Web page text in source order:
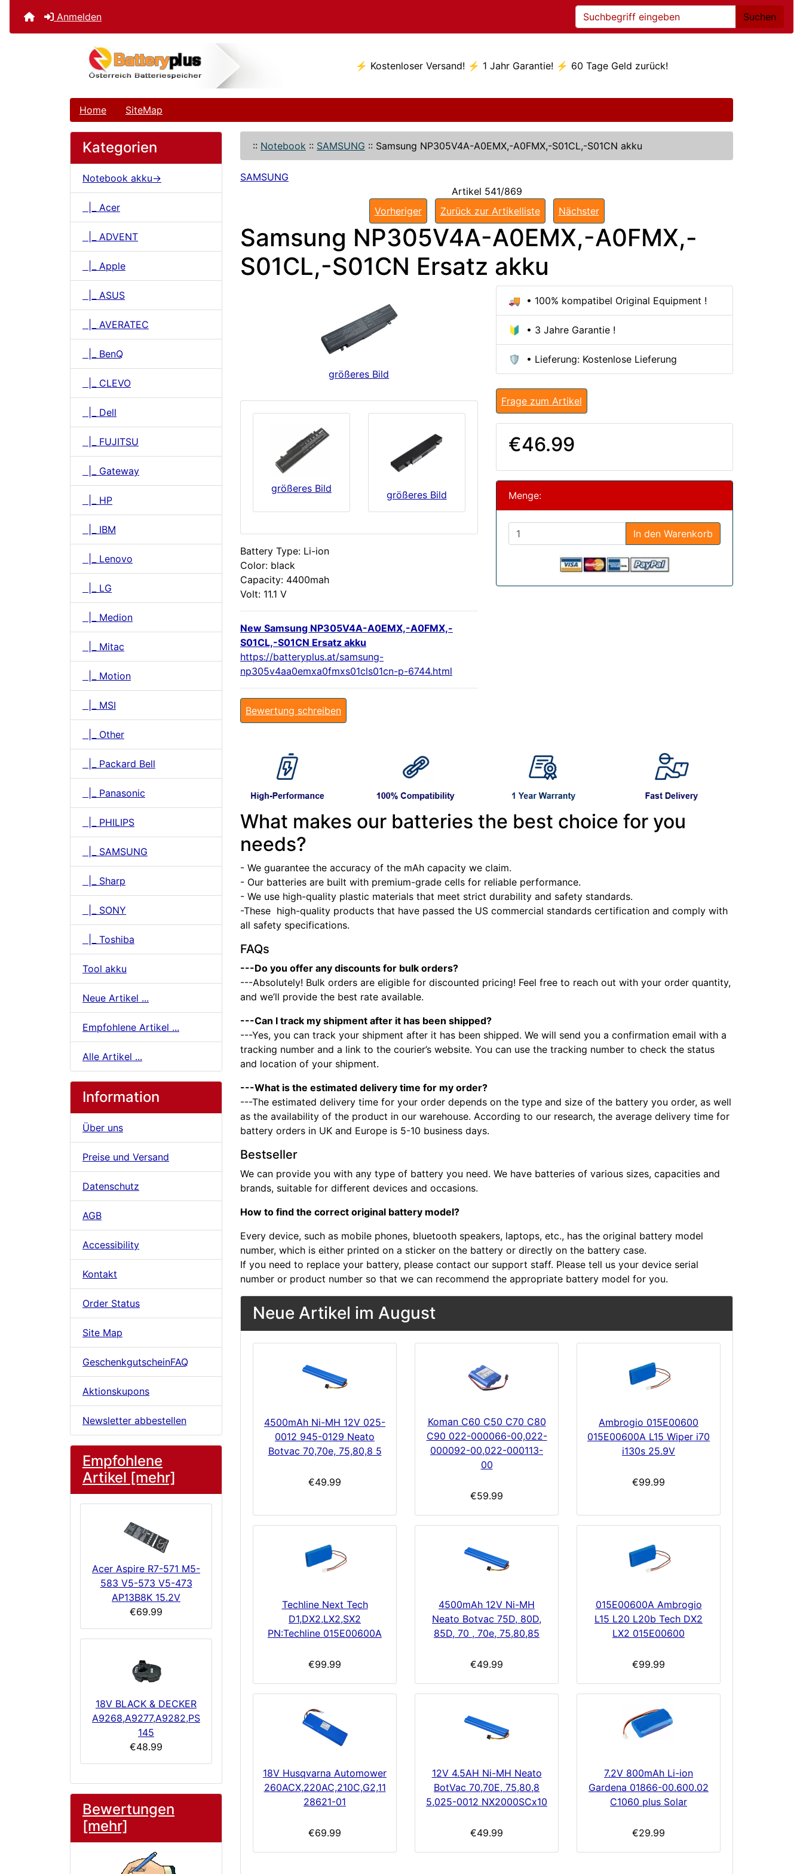
Anmelden Suchen
⚡ Kostenloser Versand! ⚡ 1 Jahr Garantie! ⚡ 60 Tage Geld zurück!
Home SiteMap
Kategorien
Notebook akku->
|_ Acer
|_ ADVENT
|_ Apple
|_ ASUS
|_ AVERATEC
|_ BenQ
|_ CLEVO
|_ Dell
|_ FUJITSU
|_ Gateway
|_ HP
|_ IBM
|_ Lenovo
|_ LG
|_ Medion
|_ Mitac
|_ Motion
|_ MSI
|_ Other
|_ Packard Bell
|_ Panasonic
|_ PHILIPS
|_ SAMSUNG
|_ Sharp
|_ SONY
|_ Toshiba
Tool akku
Neue Artikel ...
Empfohlene Artikel ...
Alle Artikel ...
Information
Über uns
Preise und Versand
Datenschutz
AGB
Accessibility
Kontakt
Order Status
Site Map
GeschenkgutscheinFAQ
Aktionskupons
Newsletter abbestellen
Empfohlene
Artikel [mehr]
Acer Aspire R7-571 M5-
583 V5-573 V5-473
AP13B8K 15.2V
€69.99
18V BLACK & DECKER
A9268,A9277,A9282,PS
145
€48.99
Bewertungen
[mehr]
:: Notebook :: SAMSUNG :: Samsung NP305V4A-A0EMX,-A0FMX,-S01CL,-S01CN akku
SAMSUNG
Artikel 541/869
Vorheriger
Zurück zur Artikelliste Nächster
Samsung NP305V4A-A0EMX,-A0FMX,-
S01CL,-S01CN Ersatz akku
größeres Bild
größeres Bild
größeres Bild
Battery Type: Li-ion
Color: black
Capacity: 4400mah
Volt: 11.1 V
New Samsung NP305V4A-A0EMX,-A0FMX,-
S01CL,-S01CN Ersatz akku
https://batteryplus.at/samsung-
np305v4aa0emxa0fmxs01cls01cn-p-6744.html
Bewertung schreiben
🚚 • 100% kompatibel Original Equipment !
🔰 • 3 Jahre Garantie !
🛡️ • Lieferung: Kostenlose Lieferung
Frage zum Artikel
€46.99
Menge:
In den Warenkorb
What makes our batteries the best choice for you
needs?
- We guarantee the accuracy of the mAh capacity we claim.
- Our batteries are built with premium-grade cells for reliable performance.
- We use high-quality plastic materials that meet strict durability and safety standards.
-These high-quality products that have passed the US commercial standards certification and comply with
all safety specifications.
FAQs
---Do you offer any discounts for bulk orders?
---Absolutely! Bulk orders are eligible for discounted pricing! Feel free to reach out with your order quantity,
and we’ll provide the best rate available.
---Can I track my shipment after it has been shipped?
---Yes, you can track your shipment after it has been shipped. We will send you a confirmation email with a
tracking number and a link to the courier’s website. You can use the tracking number to check the status
and location of your shipment.
---What is the estimated delivery time for my order?
---The estimated delivery time for your order depends on the type and size of the battery you order, as well
as the availability of the product in our warehouse. According to our research, the average delivery time for
battery orders in UK and Europe is 5-10 business days.
Bestseller
We can provide you with any type of battery you need. We have batteries of various sizes, capacities and
brands, suitable for different devices and occasions.
How to find the correct original battery model?
Every device, such as mobile phones, bluetooth speakers, laptops, etc., has the original battery model
number, which is either printed on a sticker on the battery or directly on the battery case.
If you need to replace your battery, please contact our support staff. Please tell us your device serial
number or product number so that we can recommend the appropriate battery model for you.
Neue Artikel im August
4500mAh Ni-MH 12V 025-
0012 945-0129 Neato
Botvac 70,70e, 75,80,8 5
€49.99
Koman C60 C50 C70 C80
C90 022-000066-00,022-
000092-00,022-000113-
00
€59.99
Ambrogio 015E00600
015E00600A L15 Wiper i70
i130s 25.9V
€99.99
Techline Next Tech
D1,DX2,LX2,SX2
PN:Techline 015E00600A
€99.99
4500mAh 12V Ni-MH
Neato Botvac 75D, 80D,
85D, 70 , 70e, 75,80,85
€49.99
015E00600A Ambrogio
L15 L20 L20b Tech DX2
LX2 015E00600
€99.99
18V Husqvarna Automower
260ACX,220AC,210C,G2,11
28621-01
€69.99
12V 4.5AH Ni-MH Neato
BotVac 70,70E, 75,80,8
5,025-0012 NX2000SCx10
€49.99
7.2V 800mAh Li-ion
Gardena 01866-00.600.02
C1060 plus Solar
€29.99